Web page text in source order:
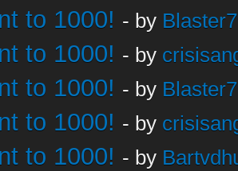
to 1000! - by
to 1000! - by
to 1000! - by
to 1000! - by
to 1000! - by